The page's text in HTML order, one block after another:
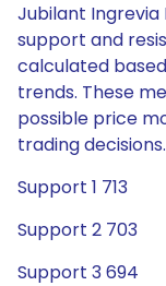
Jubilant Ingrevia
support and
calculated
trends. These
possible price
trading decisions.
Support 1 713
Support 2 703
Support 3 694